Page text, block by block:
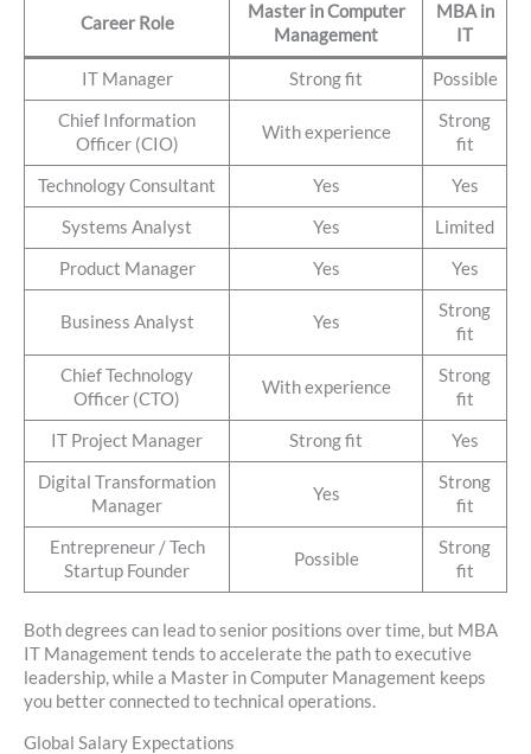
Career Role
Master in Computer
Management
MBA in
IT
IT Manager Strong fit Possible
Chief Information
Officer (CIO)
With experience
Strong
fit
Technology Consultant Yes Yes
Systems Analyst Yes Limited
Product Manager Yes Yes
Business Analyst Yes
Strong
fit
Chief Technology
Officer (CTO)
With experience
Strong
fit
IT Project Manager Strong fit Yes
Digital Transformation
Manager
Yes
Strong
fit
Entrepreneur / Tech
Startup Founder
Possible
Strong
fit
Both degrees can lead to senior positions over time, but MBA
IT Management tends to accelerate the path to executive
leadership, while a Master in Computer Management keeps
you better connected to technical operations.
Global Salary Expectations